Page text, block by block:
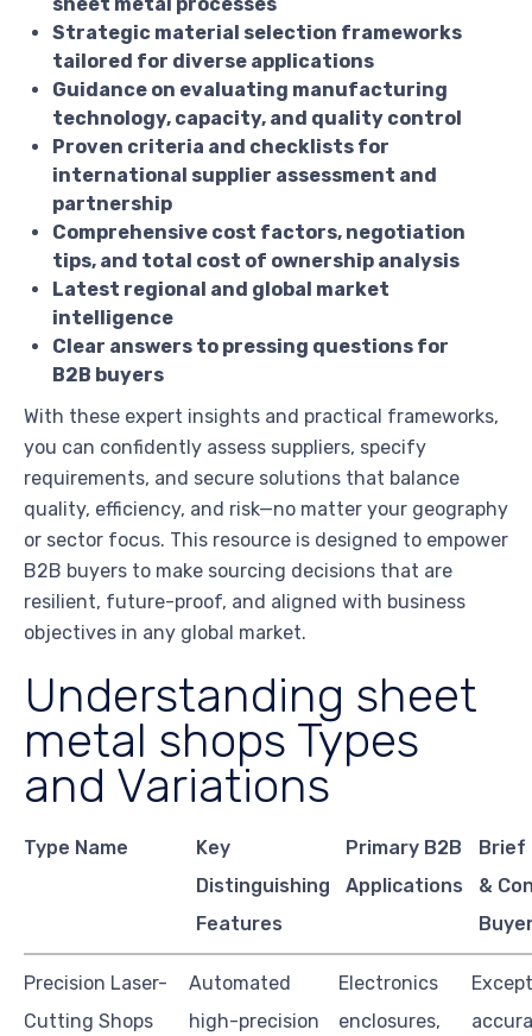
Strategic material selection frameworks
tailored for diverse applications
Guidance on evaluating manufacturing
technology, capacity, and quality control
Proven criteria and checklists for
international supplier assessment and
partnership
Comprehensive cost factors, negotiation
tips, and total cost of ownership analysis
Latest regional and global market
intelligence
Clear answers to pressing questions for
B2B buyers
With these expert insights and practical frameworks,
you can confidently assess suppliers, specify
requirements, and secure solutions that balance
quality, efficiency, and risk—no matter your geography
or sector focus. This resource is designed to empower
B2B buyers to make sourcing decisions that are
resilient, future-proof, and aligned with business
objectives in any global market.
Understanding sheet
metal shops Types
and Variations
Type Name
Key
Distinguishing
Features
Primary B2B
Applications
Brief
&
Precision Laser-
Cutting Shops
Automated
high-precision
Electronics
enclosures,